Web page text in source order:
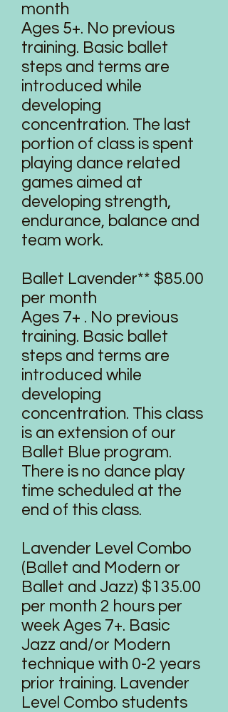
month
Ages 5+. No previous
training. Basic ballet
steps and terms are
introduced while
developing
concentration. The last
portion of class is spent
playing dance related
games aimed at
developing strength,
endurance, balance and
team work.
Ballet Lavender** $85.00
per month
Ages 7+ . No previous
training. Basic ballet
steps and terms are
introduced while
developing
concentration. This class
is an extension of our
Ballet Blue program.
There is no dance play
time scheduled at the
end of this class.
Lavender Level Combo
(Ballet and Modern or
Ballet and Jazz) $135.00
per month 2 hours per
week Ages 7+. Basic
Jazz and/or Modern
technique with 0-2 years
prior training. Lavender
Level Combo students